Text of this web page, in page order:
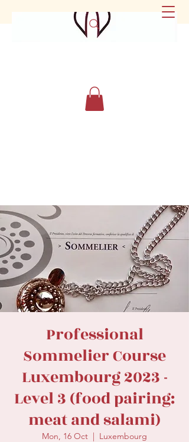
secretariat@eusommelierassociation.com
Professional
Sommelier Course
Luxembourg 2023 -
Level 3 (food pairing:
meat and salami)
Mon, 16 Oct
  |
Luxembourg